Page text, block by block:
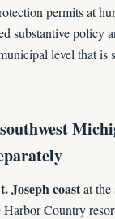
permits at
substantive policy
level that
Joseph coastat the
Country